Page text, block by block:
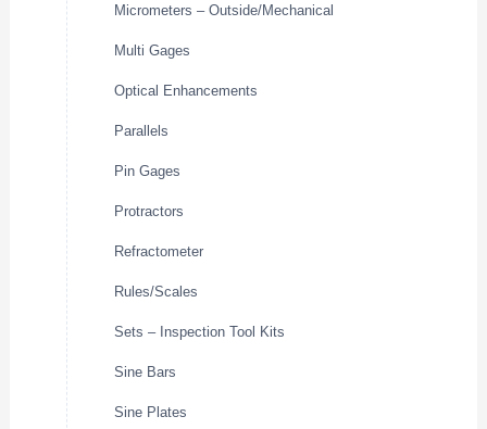
Micrometers – Outside/Mechanical
Multi Gages
Optical Enhancements
Parallels
Pin Gages
Protractors
Refractometer
Rules/Scales
Sets – Inspection Tool Kits
Sine Bars
Sine Plates